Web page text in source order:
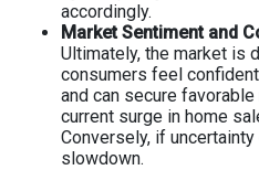
accordingly.
Market Sentiment and
Ultimately, the market is
consumers feel
and can secure
current surge in home
Conversely, if
slowdown.